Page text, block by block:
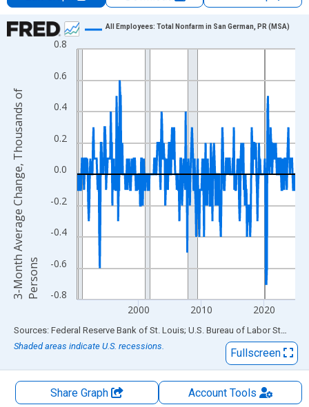
Chart
Line chart with 417 data points.
The chart has 1 X axis displaying xAxis. Data ranges from
The chart has 2 Y axes displaying 3-Month Average Change,
-0.8
-0.6
-0.4
-0.2
0.0
0.2
0.4
0.6
0.8
2000 2010 2020
All Employees: Total Nonfarm in San German, PR (MSA)
3
-
M
o
n
t
h
A
v
e
r
a
g
e
C
h
a
n
g
e
,
T
h
o
u
s
a
n
d
s
o
f
P
e
r
s
o
ns
End of interactive chart.
Sources: Federal Reserve Bank of St. Louis; U.S. Bureau of Labor Statistics
Shaded areas indicate U.S. recessions.
Fullscreen
Share Graph AccountTools